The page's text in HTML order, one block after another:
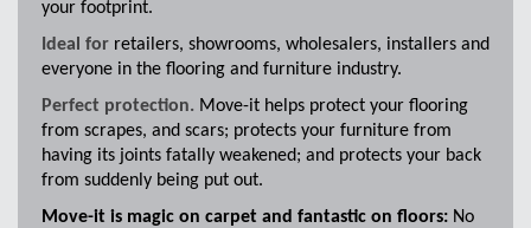
your footprint.
Ideal for retailers, showrooms, wholesalers, installers and
everyone in the flooring and furniture industry.
Perfect protection. Move-it helps protect your flooring
from scrapes, and scars; protects your furniture from
having its joints fatally weakened; and protects your back
from suddenly being put out.
Move-it is magic on carpet and fantastic on floors: No